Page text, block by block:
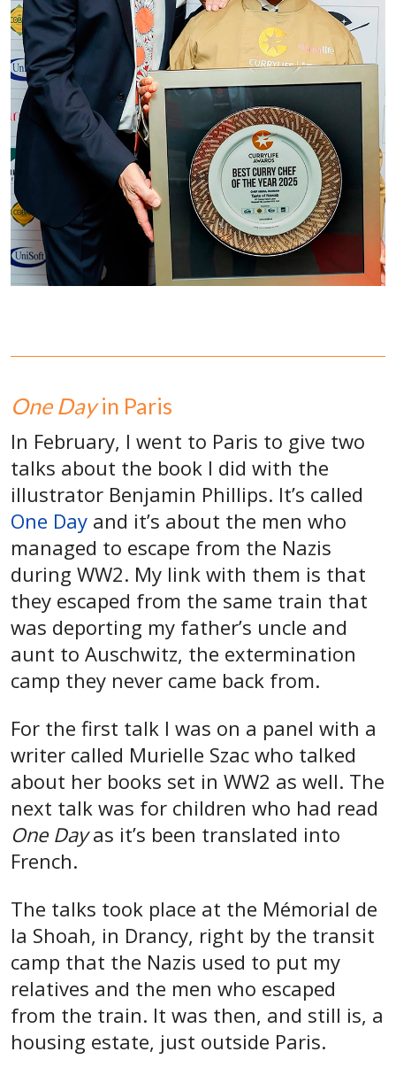
One Dayin Paris
In February, I went to Paris to give two
talks about the book I did with the
illustrator Benjamin Phillips. It’s called
One Day and it’s about the men who
managed to escape from the Nazis
during WW2. My link with them is that
they escaped from the same train that
was deporting my father’s uncle and
aunt to Auschwitz, the extermination
camp they never came back from.
For the first talk I was on a panel with a
writer called Murielle Szac who talked
about her books set in WW2 as well. The
next talk was for children who had read
One Dayas it’s been translated into
French.
The talks took place at the Mémorial de
la Shoah, in Drancy, right by the transit
camp that the Nazis used to put my
relatives and the men who escaped
from the train. It was then, and still is, a
housing estate, just outside Paris.